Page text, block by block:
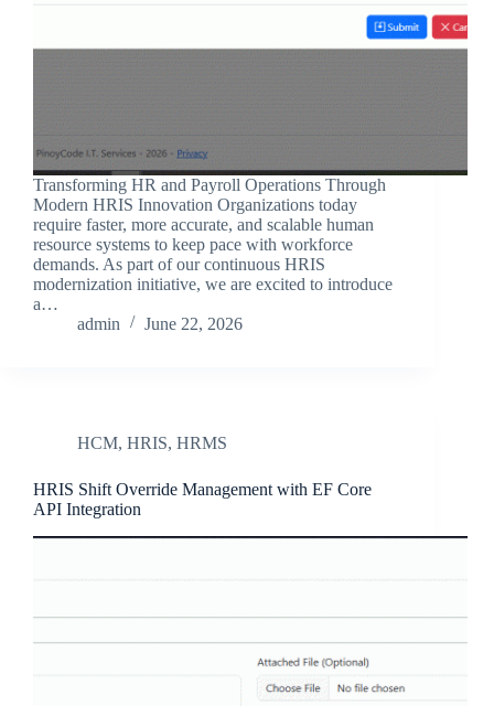
Transforming HR and Payroll Operations Through
Modern HRIS Innovation Organizations today
require faster, more accurate, and scalable human
resource systems to keep pace with workforce
demands. As part of our continuous HRIS
modernization initiative, we are excited to introduce
a…
admin
June 22, 2026
HCM, HRIS, HRMS
HRIS Shift Override Management with EF Core
API Integration